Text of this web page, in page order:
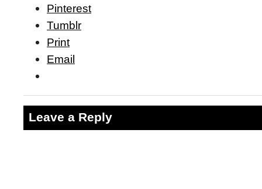
Pinterest
Tumblr
Print
Email
Leave a Reply